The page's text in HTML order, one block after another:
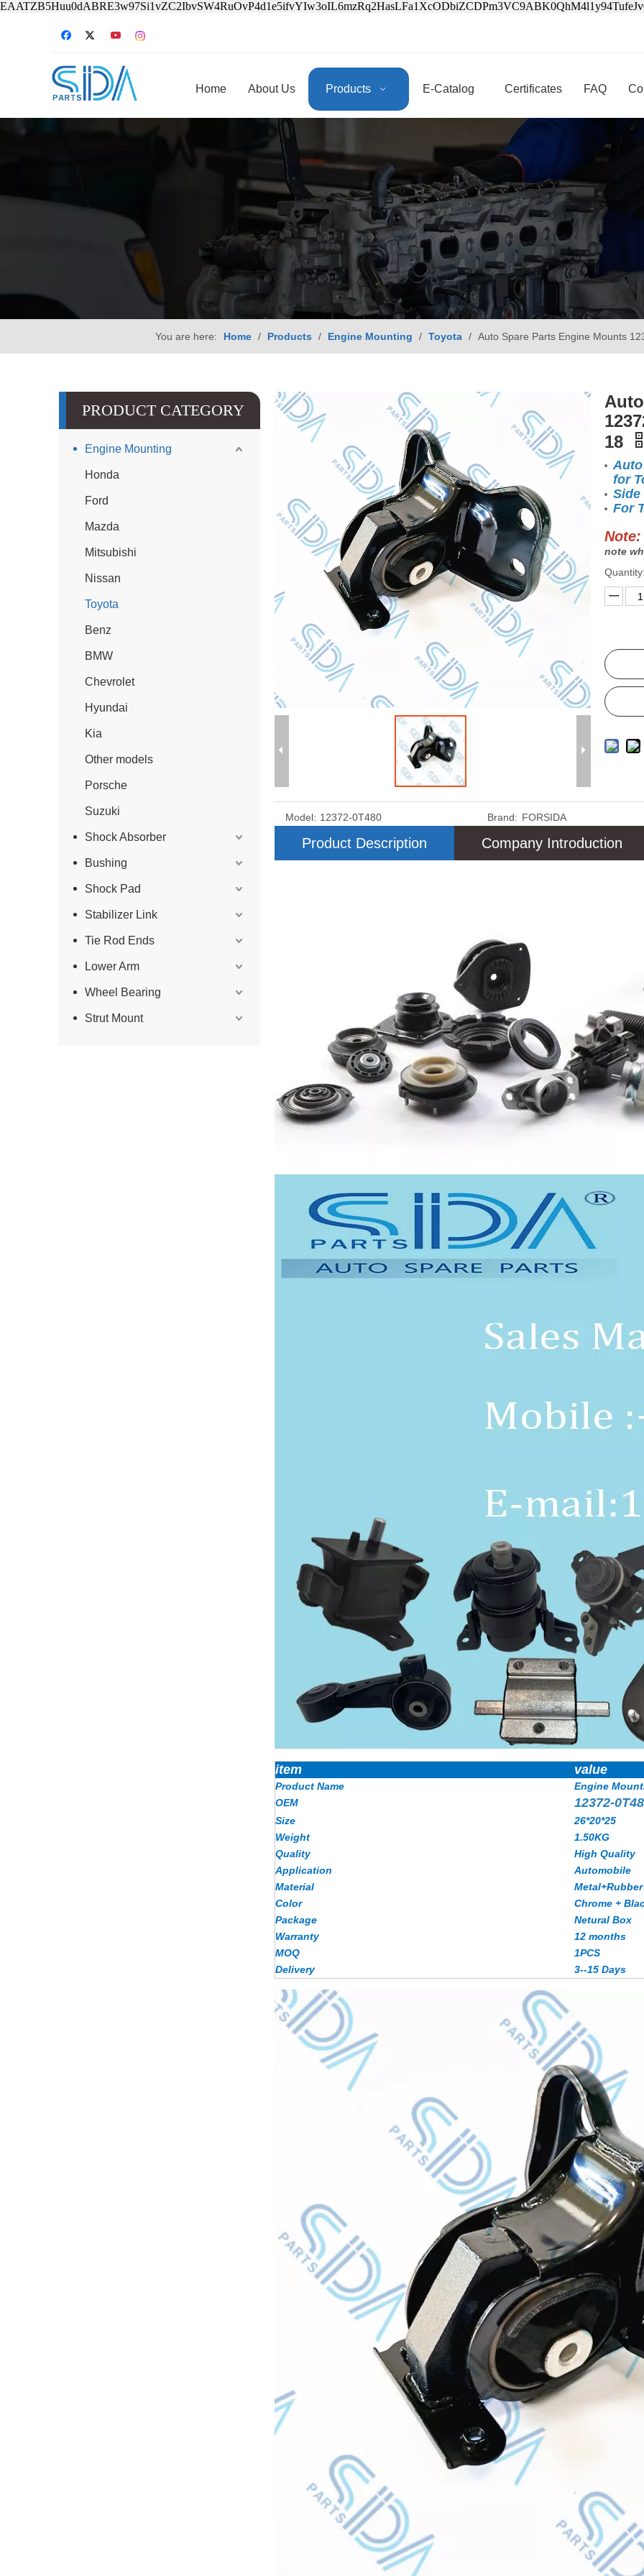
Home About Us Products E-Catalog Certificates FAQ
You are here: Home / Products / Engine Mounting / Toyota / Auto Spare Parts Engine Mounts
PRODUCT CATEGORY
Engine Mounting
Honda
Ford
Mazda
Mitsubishi
Nissan
Toyota
Benz
BMW
Chevrolet
Hyundai
Kia
Other models
Porsche
Suzuki
Shock Absorber
Bushing
Shock Pad
Stabilizer Link
Tie Rod Ends
Lower Arm
Wheel Bearing
Strut Mount
18
Auto
for
Side
For
Note:
note
Quantity:
Model: 12372-0T480 Brand: FORSIDA
Product Description Company Introduction
item value
Product Name
Engine
OEM
12372-
Size
26*20*25
Weight
1.50KG
Quality
High Quality
Application
Automobile
Material
Metal+Rubber
Color
Chrome +
Package
Netural Box
Warranty
12 months
MOQ
1PCS
Delivery
3--15 Days